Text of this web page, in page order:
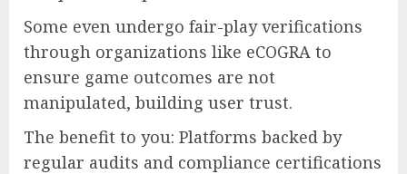
Some even undergo fair-play verifications
through organizations like eCOGRA to
ensure game outcomes are not
manipulated, building user trust.
The benefit to you: Platforms backed by
regular audits and compliance certifications